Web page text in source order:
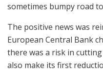
sometimes bumpy road
The positive news was
European Central Bank
there was a risk in
also make its first